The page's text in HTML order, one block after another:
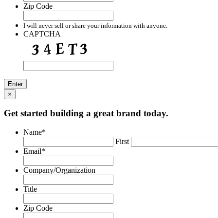
Zip Code
I will never sell or share your information with anyone.
CAPTCHA
×
Get started building a great brand today.
Name*
First
Email*
Company/Organization
Title
Zip Code